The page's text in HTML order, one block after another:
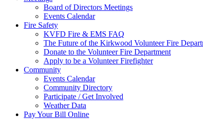
Board of Directors Meetings
Events Calendar
Fire Safety
KVFD Fire & EMS FAQ
The Future of the Kirkwood Volunteer Fire
Donate to the Volunteer Fire Department
Apply to be a Volunteer Firefighter
Community
Events Calendar
Community Directory
Participate / Get Involved
Weather Data
Pay Your Bill Online